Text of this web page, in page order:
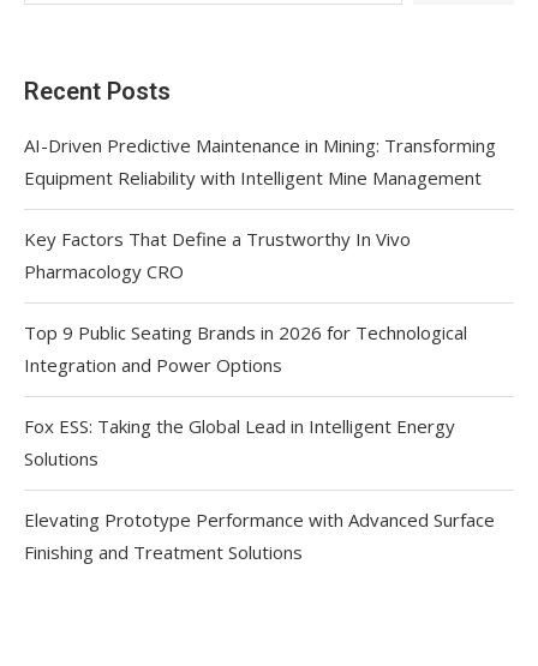
Recent Posts
AI-Driven Predictive Maintenance in Mining: Transforming
Equipment Reliability with Intelligent Mine Management
Key Factors That Define a Trustworthy In Vivo
Pharmacology CRO
Top 9 Public Seating Brands in 2026 for Technological
Integration and Power Options
Fox ESS: Taking the Global Lead in Intelligent Energy
Solutions
Elevating Prototype Performance with Advanced Surface
Finishing and Treatment Solutions